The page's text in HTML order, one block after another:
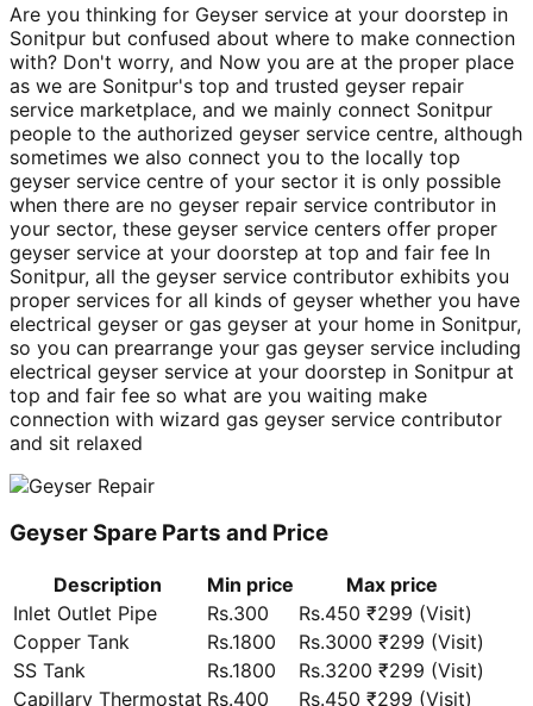
Are you thinking for Geyser service at your doorstep in
Sonitpur but confused about where to make connection
with? Don't worry, and Now you are at the proper place
as we are Sonitpur's top and trusted geyser repair
service marketplace, and we mainly connect Sonitpur
people to the authorized geyser service centre, although
sometimes we also connect you to the locally top
geyser service centre of your sector it is only possible
when there are no geyser repair service contributor in
your sector, these geyser service centers offer proper
geyser service at your doorstep at top and fair fee In
Sonitpur, all the geyser service contributor exhibits you
proper services for all kinds of geyser whether you have
electrical geyser or gas geyser at your home in Sonitpur,
so you can prearrange your gas geyser service including
electrical geyser service at your doorstep in Sonitpur at
top and fair fee so what are you waiting make
connection with wizard gas geyser service contributor
and sit relaxed
Geyser Spare Parts and Price
Description Min price
Max price
Inlet Outlet Pipe
Rs.300
Rs.450 ₹299 (Visit)
Copper Tank
Rs.1800
Rs.3000 ₹299 (Visit)
SS Tank
Rs.1800
Rs.3200 ₹299 (Visit)
Capillary Thermostat Rs.400 Rs.450 ₹299 (Visit)